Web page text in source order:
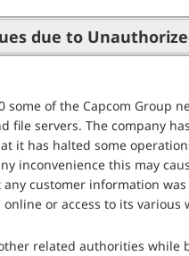
due to
of the Capcom Group
file servers. The company
it has halted some
inconvenience this may
customer information
or access to its various
related authorities while